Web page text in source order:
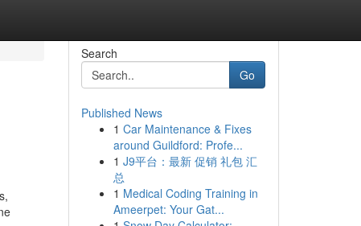
Search
Go
Published News
1 Car Maintenance & Fixes
around Guildford: Profe...
1 J9平台：最新 促销 礼包 汇
总
1 Medical Coding Training in
Ameerpet: Your Gat...